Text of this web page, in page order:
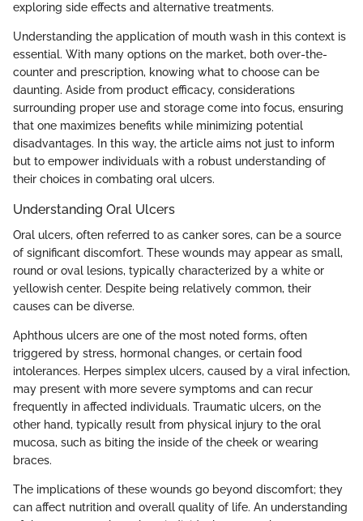
exploring side effects and alternative treatments.
Understanding the application of mouth wash in this context is
essential. With many options on the market, both over-the-
counter and prescription, knowing what to choose can be
daunting. Aside from product efficacy, considerations
surrounding proper use and storage come into focus, ensuring
that one maximizes benefits while minimizing potential
disadvantages. In this way, the article aims not just to inform
but to empower individuals with a robust understanding of
their choices in combating oral ulcers.
Understanding Oral Ulcers
Oral ulcers, often referred to as canker sores, can be a source
of significant discomfort. These wounds may appear as small,
round or oval lesions, typically characterized by a white or
yellowish center. Despite being relatively common, their
causes can be diverse.
Aphthous ulcers are one of the most noted forms, often
triggered by stress, hormonal changes, or certain food
intolerances. Herpes simplex ulcers, caused by a viral infection,
may present with more severe symptoms and can recur
frequently in affected individuals. Traumatic ulcers, on the
other hand, typically result from physical injury to the oral
mucosa, such as biting the inside of the cheek or wearing
braces.
The implications of these wounds go beyond discomfort; they
can affect nutrition and overall quality of life. An understanding